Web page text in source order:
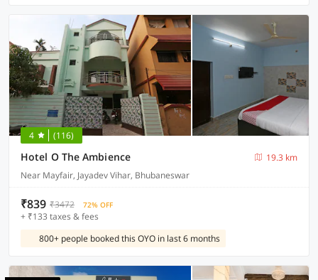
4 (116)
Hotel O The Ambience
19.3 km
Near Mayfair, Jayadev Vihar, Bhubaneswar
₹839 ₹3472 72% OFF
+ ₹133 taxes & fees
800+ people booked this OYO in last 6 months